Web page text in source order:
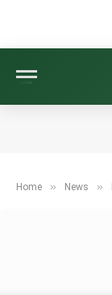
Home » News »